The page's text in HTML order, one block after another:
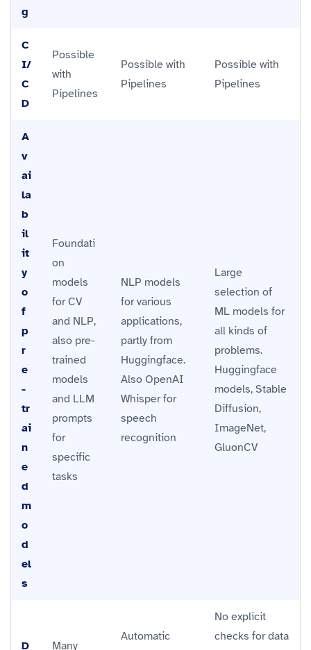
g
C
I/
C
D
Possible
with
Pipelines
Possible with
Pipelines
Possible with
Pipelines
A
v
ai
la
b
il
it
y
o
f
p
r
e
-
tr
ai
n
e
d
m
o
d
el
s
Foundati
on
models
for CV
and NLP,
also pre-
trained
models
and LLM
prompts
for
specific
tasks
NLP models
for various
applications,
partly from
Huggingface.
Also OpenAI
Whisper for
speech
recognition
Large
selection of
ML models for
all kinds of
problems.
Huggingface
models, Stable
Diffusion,
ImageNet,
GluonCV
D Many
Automatic
No explicit
checks for data